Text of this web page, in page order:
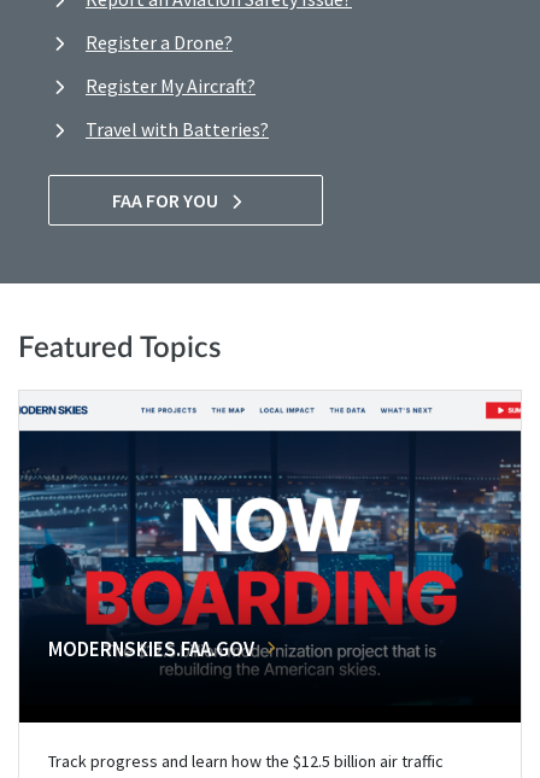
Register a Drone?
Register My Aircraft?
Travel with Batteries?
FAA FOR YOU
Featured Topics
MODERNSKIES.FAA.GOV
Track progress and learn how the $12.5 billion air traffic